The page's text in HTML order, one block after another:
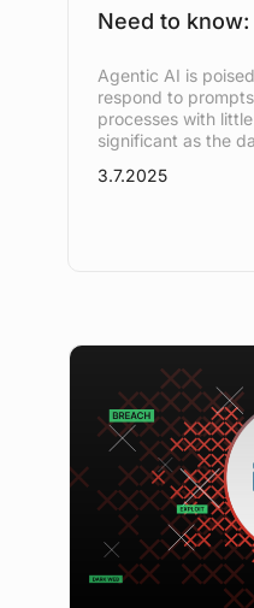
Need to
Agentic AI is
respond to
processes with
significant as the
3.7.2025